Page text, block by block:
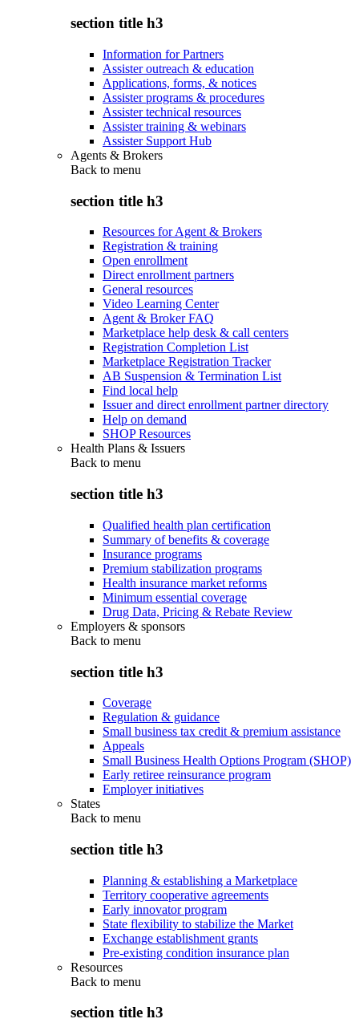
section title h3
Information for Partners
Assister outreach & education
Applications, forms, & notices
Assister programs & procedures
Assister technical resources
Assister training & webinars
Assister Support Hub
Agents & Brokers
Back to menu
section title h3
Resources for Agent & Brokers
Registration & training
Open enrollment
Direct enrollment partners
General resources
Video Learning Center
Agent & Broker FAQ
Marketplace help desk & call centers
Registration Completion List
Marketplace Registration Tracker
AB Suspension & Termination List
Find local help
Issuer and direct enrollment partner directory
Help on demand
SHOP Resources
Health Plans & Issuers
Back to menu
section title h3
Qualified health plan certification
Summary of benefits & coverage
Insurance programs
Premium stabilization programs
Health insurance market reforms
Minimum essential coverage
Drug Data, Pricing & Rebate Review
Employers & sponsors
Back to menu
section title h3
Coverage
Regulation & guidance
Small business tax credit & premium assistance
Appeals
Small Business Health Options Program (SHOP)
Early retiree reinsurance program
Employer initiatives
States
Back to menu
section title h3
Planning & establishing a Marketplace
Territory cooperative agreements
Early innovator program
State flexibility to stabilize the Market
Exchange establishment grants
Pre-existing condition insurance plan
Resources
Back to menu
section title h3